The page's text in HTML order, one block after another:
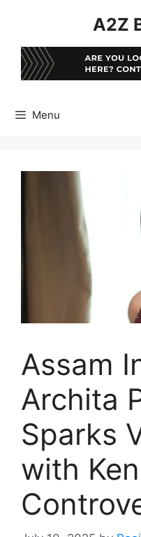
A2Z
Menu
Assam
Archita
Sparks
with